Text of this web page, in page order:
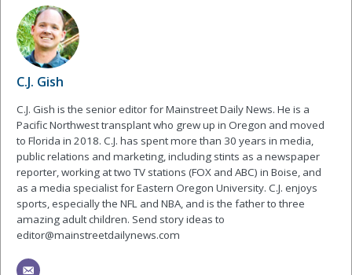
C.J. Gish
C.J. Gish is the senior editor for Mainstreet Daily News. He is a
Pacific Northwest transplant who grew up in Oregon and moved
to Florida in 2018. C.J. has spent more than 30 years in media,
public relations and marketing, including stints as a newspaper
reporter, working at two TV stations (FOX and ABC) in Boise, and
as a media specialist for Eastern Oregon University. C.J. enjoys
sports, especially the NFL and NBA, and is the father to three
amazing adult children. Send story ideas to
editor@mainstreetdailynews.com